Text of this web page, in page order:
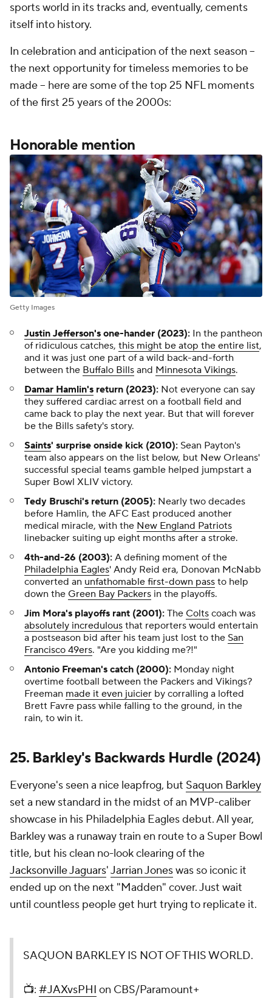
sports world in its tracks and, eventually, cements
itself into history.
In celebration and anticipation of the next season --
the next opportunity for timeless memories to be
made -- here are some of the top 25 NFL moments
of the first 25 years of the 2000s:
Honorable mention
Getty Images
Justin Jefferson's one-hander (2023): In the pantheon
of ridiculous catches, this might be atop the entire list,
and it was just one part of a wild back-and-forth
between the Buffalo Bills and Minnesota Vikings.
Damar Hamlin's return (2023): Not everyone can say
they suffered cardiac arrest on a football field and
came back to play the next year. But that will forever
be the Bills safety's story.
Saints' surprise onside kick (2010): Sean Payton's
team also appears on the list below, but New Orleans'
successful special teams gamble helped jumpstart a
Super Bowl XLIV victory.
Tedy Bruschi's return (2005): Nearly two decades
before Hamlin, the AFC East produced another
medical miracle, with the New England Patriots
linebacker suiting up eight months after a stroke.
4th-and-26 (2003): A defining moment of the
Philadelphia Eagles' Andy Reid era, Donovan McNabb
converted an unfathomable first-down pass to help
down the Green Bay Packers in the playoffs.
Jim Mora's playoffs rant (2001): The Colts coach was
absolutely incredulous that reporters would entertain
a postseason bid after his team just lost to the San
Francisco 49ers. "Are you kidding me?!"
Antonio Freeman's catch (2000): Monday night
overtime football between the Packers and Vikings?
Freeman made it even juicier by corralling a lofted
Brett Favre pass while falling to the ground, in the
rain, to win it.
25. Barkley's Backwards Hurdle (2024)
Everyone's seen a nice leapfrog, but Saquon Barkley
set a new standard in the midst of an MVP-caliber
showcase in his Philadelphia Eagles debut. All year,
Barkley was a runaway train en route to a Super Bowl
title, but his clean no-look clearing of the
Jacksonville Jaguars'Jarrian Joneswas so iconic it
ended up on the next "Madden" cover. Just wait
until countless people get hurt trying to replicate it.
SAQUON BARKLEY IS NOT OF THIS WORLD.
📺: #JAXvsPHI on CBS/Paramount+